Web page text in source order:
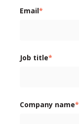
Email*
Job title*
Company name*